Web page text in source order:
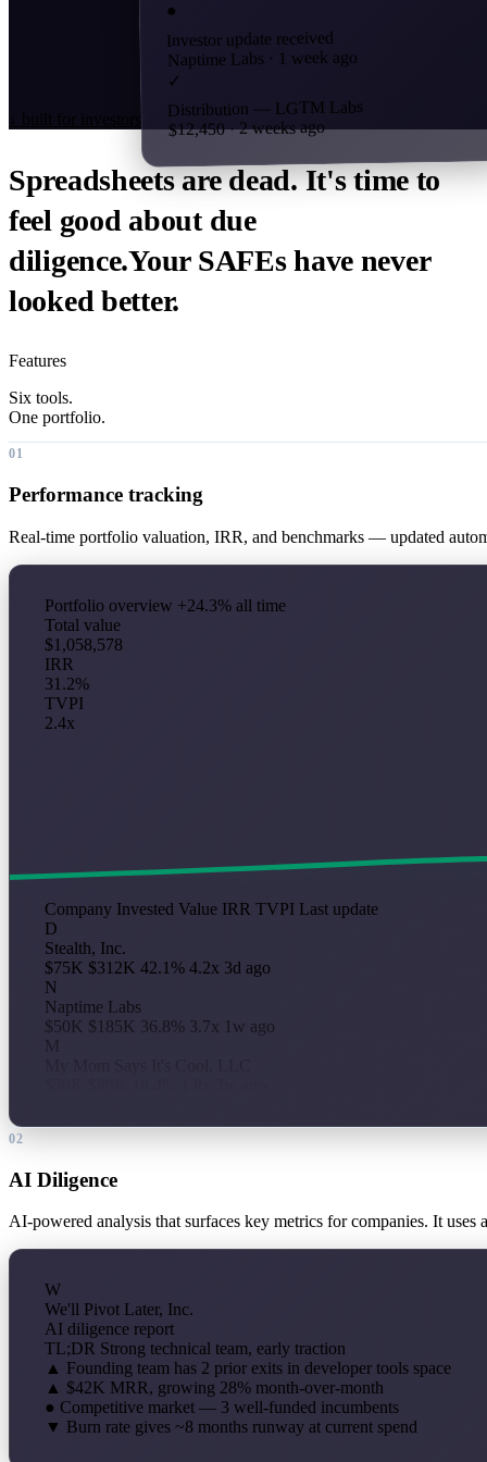
●
Investor update received
Naptime Labs · 1 week ago
✓
Distribution — LGTM Labs
$12,450 · 2 weeks ago
built for investors who care
Spreadsheets are dead. It's time to
feel good about due
diligence.Your SAFEs have never
looked better.
Features
Six tools.
One portfolio.
01
Performance tracking
Real-time portfolio valuation, IRR, and benchmarks — updated
Portfolio overview +24.3% all time
Total value
$1,058,578
IRR
31.2%
TVPI
2.4x
Company Invested Value IRR TVPI Last update
D
Stealth, Inc.
$75K $312K 42.1% 4.2x 3d ago
N
Naptime Labs
$50K $185K 36.8% 3.7x 1w ago
M
02
AI Diligence
AI-powered analysis that surfaces key metrics for companies. It
W
We'll Pivot Later, Inc.
AI diligence report
TL;DR Strong technical team, early traction
▲ Founding team has 2 prior exits in developer tools space
▲ $42K MRR, growing 28% month-over-month
● Competitive market — 3 well-funded incumbents
▼ Burn rate gives ~8 months runway at current spend